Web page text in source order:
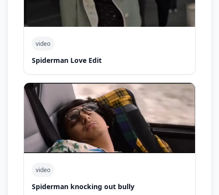
video
Spiderman Love Edit
video
Spiderman knocking out bully